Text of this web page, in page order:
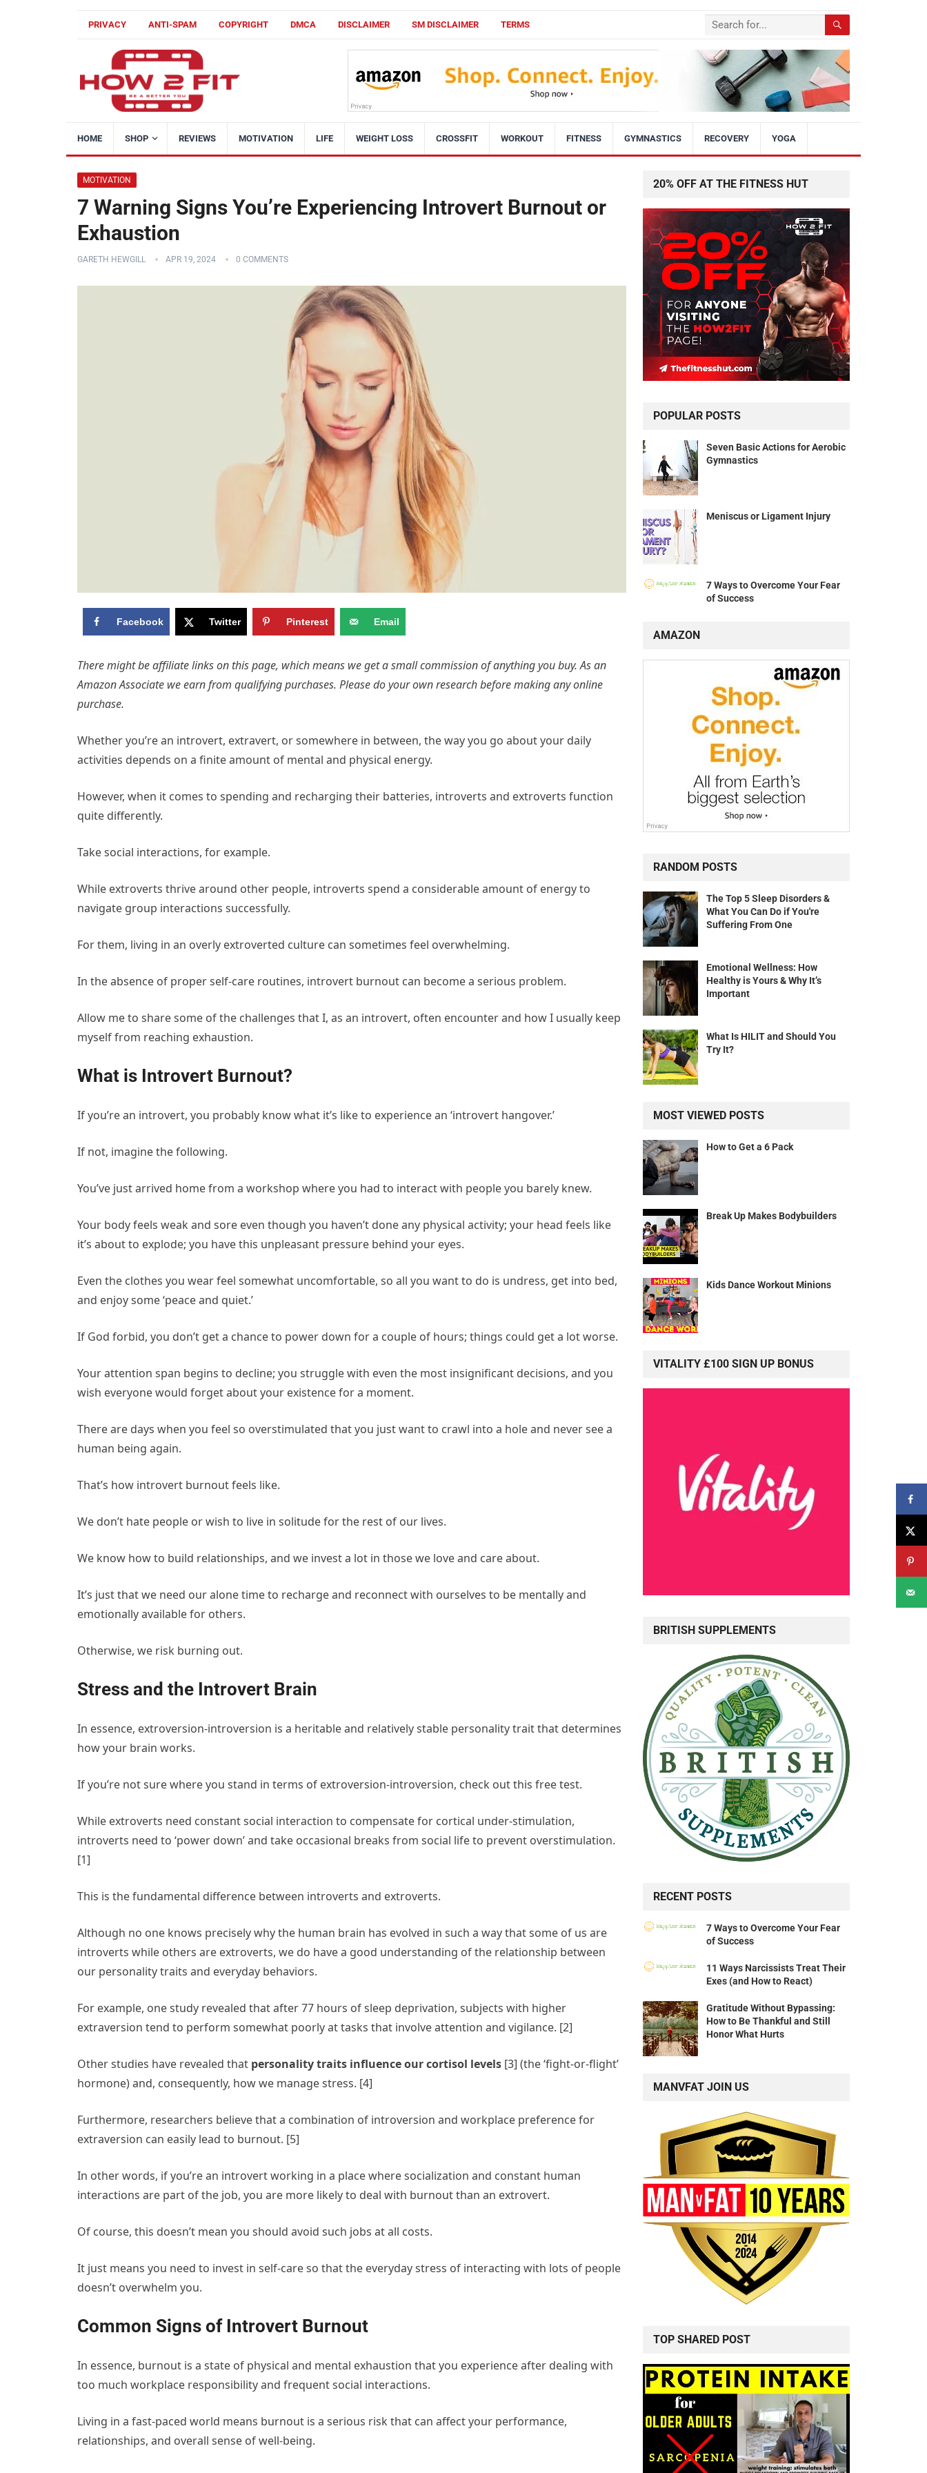
PRIVACY ANTI-SPAM COPYRIGHT DMCA DISCLAIMER SM DISCLAIMER TERMS
HOME SHOP REVIEWS MOTIVATION LIFE WEIGHT LOSS CROSSFIT WORKOUT FITNESS GYMNASTICS RECOVERY YOGA
MOTIVATION
7 Warning Signs You’re Experiencing Introvert Burnout or
Exhaustion
GARETH HEWGILL APR 19, 2024 0 COMMENTS
Facebook Twitter Pinterest Email
There might be affiliate links on this page, which means we get a small commission of anything you buy. As an
Amazon Associate we earn from qualifying purchases. Please do your own research before making any online
purchase.
Whether you’re an introvert, extravert, or somewhere in between, the way you go about your daily
activities depends on a finite amount of mental and physical energy.
However, when it comes to spending and recharging their batteries, introverts and extroverts function
quite differently.
Take social interactions, for example.
While extroverts thrive around other people, introverts spend a considerable amount of energy to
navigate group interactions successfully.
For them, living in an overly extroverted culture can sometimes feel overwhelming.
In the absence of proper self-care routines, introvert burnout can become a serious problem.
Allow me to share some of the challenges that I, as an introvert, often encounter and how I usually keep
myself from reaching exhaustion.
What is Introvert Burnout?
If you’re an introvert, you probably know what it’s like to experience an ‘introvert hangover.’
If not, imagine the following.
You’ve just arrived home from a workshop where you had to interact with people you barely knew.
Your body feels weak and sore even though you haven’t done any physical activity; your head feels like
it’s about to explode; you have this unpleasant pressure behind your eyes.
Even the clothes you wear feel somewhat uncomfortable, so all you want to do is undress, get into bed,
and enjoy some ‘peace and quiet.’
If God forbid, you don’t get a chance to power down for a couple of hours; things could get a lot worse.
Your attention span begins to decline; you struggle with even the most insignificant decisions, and you
wish everyone would forget about your existence for a moment.
There are days when you feel so overstimulated that you just want to crawl into a hole and never see a
human being again.
That’s how introvert burnout feels like.
We don’t hate people or wish to live in solitude for the rest of our lives.
We know how to build relationships, and we invest a lot in those we love and care about.
It’s just that we need our alone time to recharge and reconnect with ourselves to be mentally and
emotionally available for others.
Otherwise, we risk burning out.
Stress and the Introvert Brain
In essence, extroversion-introversion is a heritable and relatively stable personality trait that determines
how your brain works.
If you’re not sure where you stand in terms of extroversion-introversion, check out this free test.
While extroverts need constant social interaction to compensate for cortical under-stimulation,
introverts need to ‘power down’ and take occasional breaks from social life to prevent overstimulation.
[1]
This is the fundamental difference between introverts and extroverts.
Although no one knows precisely why the human brain has evolved in such a way that some of us are
introverts while others are extroverts, we do have a good understanding of the relationship between
our personality traits and everyday behaviors.
For example, one study revealed that after 77 hours of sleep deprivation, subjects with higher
extraversion tend to perform somewhat poorly at tasks that involve attention and vigilance. [2]
Other studies have revealed that personality traits influence our cortisol levels [3] (the ‘fight-or-flight’
hormone) and, consequently, how we manage stress. [4]
Furthermore, researchers believe that a combination of introversion and workplace preference for
extraversion can easily lead to burnout. [5]
In other words, if you’re an introvert working in a place where socialization and constant human
interactions are part of the job, you are more likely to deal with burnout than an extrovert.
Of course, this doesn’t mean you should avoid such jobs at all costs.
It just means you need to invest in self-care so that the everyday stress of interacting with lots of people
doesn’t overwhelm you.
Common Signs of Introvert Burnout
In essence, burnout is a state of physical and mental exhaustion that you experience after dealing with
too much workplace responsibility and frequent social interactions.
Living in a fast-paced world means burnout is a serious risk that can affect your performance,
relationships, and overall sense of well-being.
20% OFF AT THE FITNESS HUT
POPULAR POSTS
Seven Basic Actions for Aerobic
Gymnastics
Meniscus or Ligament Injury
7 Ways to Overcome Your Fear
of Success
AMAZON
RANDOM POSTS
The Top 5 Sleep Disorders &
What You Can Do if You're
Suffering From One
Emotional Wellness: How
Healthy is Yours & Why It’s
Important
What Is HILIT and Should You
Try It?
MOST VIEWED POSTS
How to Get a 6 Pack
Break Up Makes Bodybuilders
Kids Dance Workout Minions
VITALITY £100 SIGN UP BONUS
BRITISH SUPPLEMENTS
RECENT POSTS
7 Ways to Overcome Your Fear
of Success
11 Ways Narcissists Treat Their
Exes (and How to React)
Gratitude Without Bypassing:
How to Be Thankful and Still
Honor What Hurts
MANVFAT JOIN US
TOP SHARED POST